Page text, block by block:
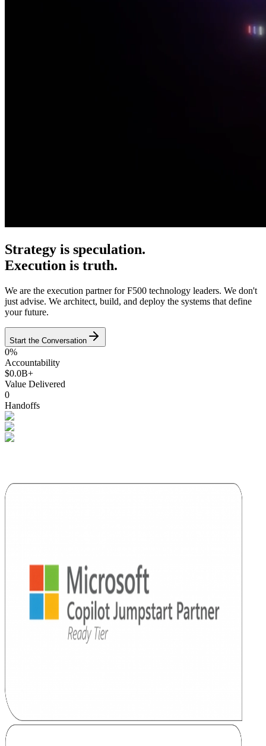
Strategy is speculation.
Execution is truth.
We are the execution partner for F500 technology leaders. We don't
just advise. We architect, build, and deploy the systems that define
your future.
Start the Conversation
0%
Accountability
$0.0B+
Value Delivered
0
Handoffs